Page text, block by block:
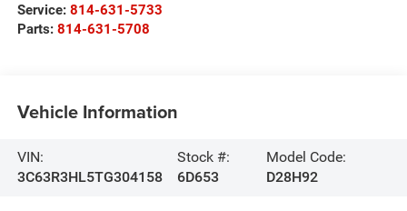
Service: 814-631-5733
Parts: 814-631-5708
Vehicle Information
VIN:
3C63R3HL5TG304158
Stock #:
6D653
Model Code:
D28H92